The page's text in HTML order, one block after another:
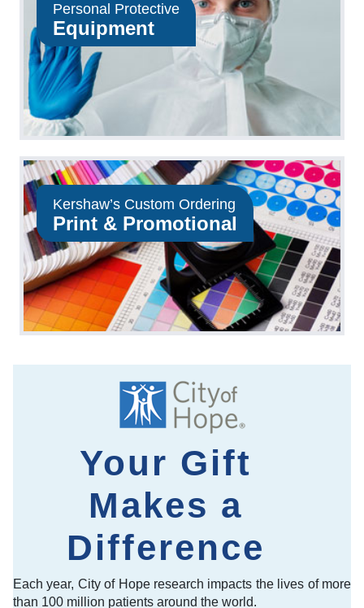
Personal Protective
Equipment
Kershaw’s Custom Ordering
Print & Promotional
Your Gift
Makes a
Difference
Each year, City of Hope research impacts the lives of more
than 100 million patients around the world.